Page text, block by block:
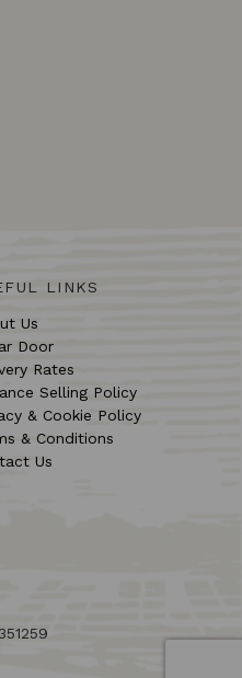
LINKS
Us
Door
Rates
Selling Policy
& Cookie Policy
& Conditions
Us